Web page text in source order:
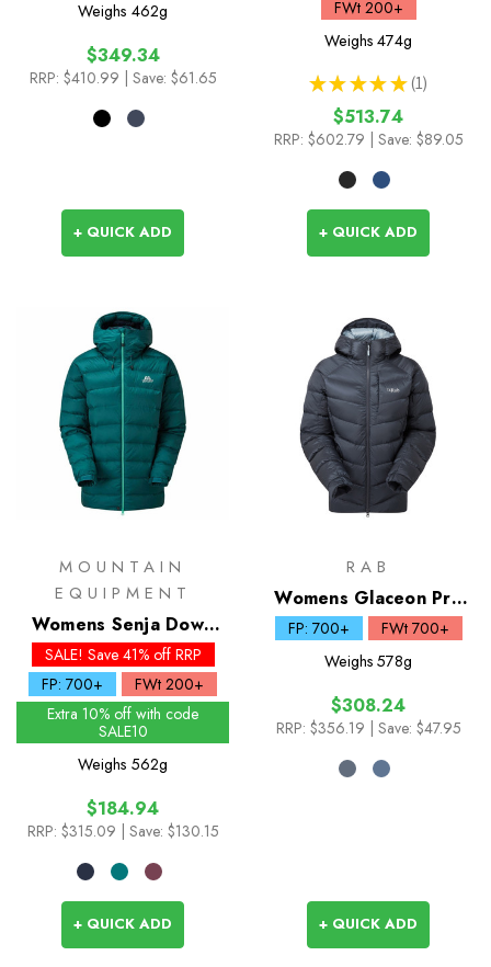
Weighs 462g
$349.34
RRP: $410.99 | Save: $61.65
+ QUICK ADD
FWt 200+
Weighs 474g
★ ★ ★ ★ ★ 1
1
$513.74
RRP: $602.79 | Save: $89.05
+ QUICK ADD
MOUNTAIN
EQUIPMENT
Womens Senja Down
Jacket
SALE! Save 41% off RRP
FP: 700+
FWt 200+
Extra 10% off with code
SALE10
Weighs 562g
$184.94
RRP: $315.09 | Save: $130.15
+ QUICK ADD
RAB
Womens Glaceon Pro
Down Jacket
FP: 700+
FWt 700+
Weighs 578g
$308.24
RRP: $356.19 | Save: $47.95
+ QUICK ADD